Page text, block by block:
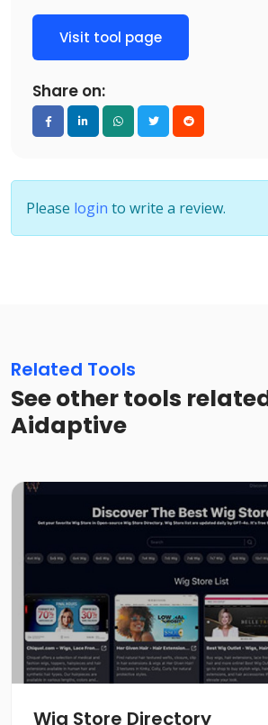
Visit tool page
Share on:
Please login to write a review.
Related Tools
See other tools
Aidaptive
Wig Store Directory